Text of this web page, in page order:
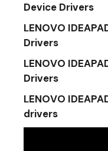
Device Drivers
LENOVO
Drivers
LENOVO
Drivers
LENOVO
drivers